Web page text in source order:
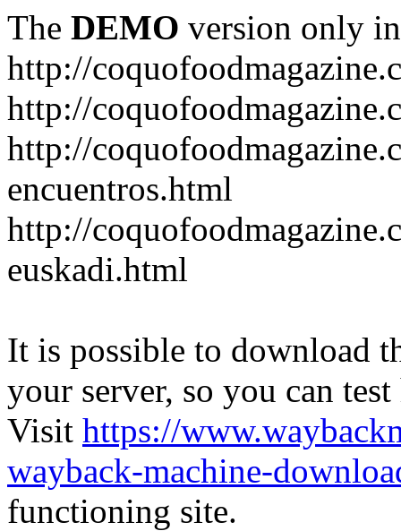
The DEMO version only
http://
http://
http://
encuentros.html
http://
euskadi.html
It is possible to download
your server, so you can
Visit https://
wayback-machine-
functioning site.